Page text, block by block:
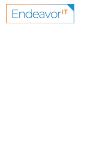
Skip to main content